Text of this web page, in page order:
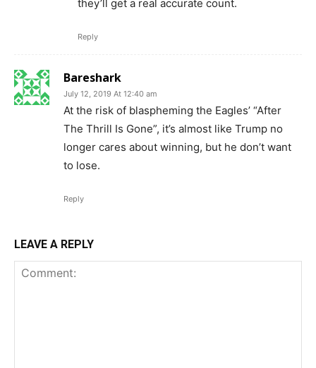
they’ll get a real accurate count.
Reply
Bareshark
July 12, 2019 At 12:40 am
At the risk of blaspheming the Eagles’ “After
The Thrill Is Gone”, it’s almost like Trump no
longer cares about winning, but he don’t want
to lose.
Reply
LEAVE A REPLY